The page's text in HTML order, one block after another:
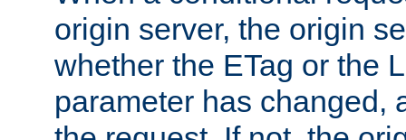
origin server, the origin
whether the ETag or the
parameter has changed,